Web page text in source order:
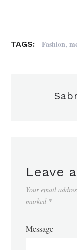
TAGS: Fashion,
Leave
Your email
marked *
Message